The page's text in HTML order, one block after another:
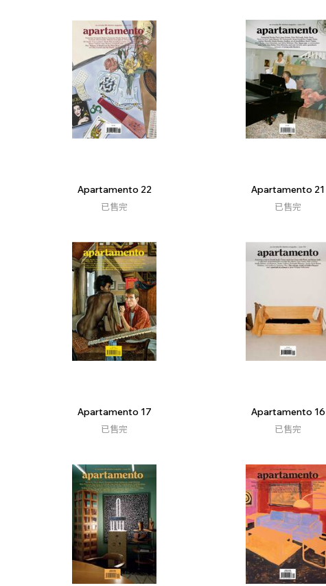
Apartamento 22
已售完
Apartamento 21
已售完
Apartamento 17
已售完
Apartamento 16
已售完